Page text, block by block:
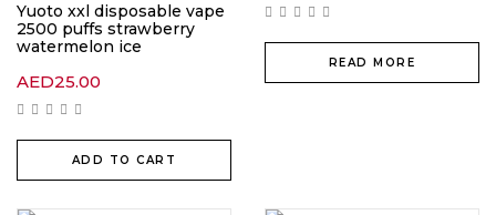
Yuoto xxl disposable vape
2500 puffs strawberry
watermelon ice
AED25.00
ADD TO CART
READ MORE